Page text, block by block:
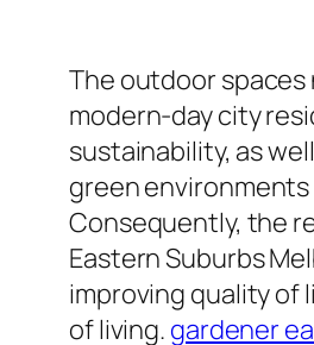
The outdoor spaces
modern-day city
sustainability, as
green
Consequently, the
Eastern Suburbs
improving quality of
of living. gardener